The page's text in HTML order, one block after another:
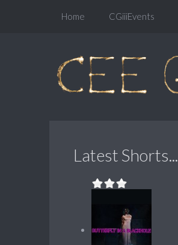
Home CGiiiEvents
Latest Shorts...